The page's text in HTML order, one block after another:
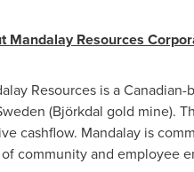
Mandalay Resources
Resources is a
(Björkdal gold mine).
cashflow. Mandalay is
community and employee